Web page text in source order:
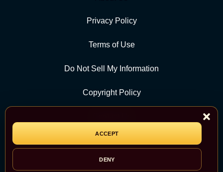
ACCEPT
DENY
Privacy Policy
Terms of Use
Do Not Sell My Information
Copyright Policy
CATEGORY